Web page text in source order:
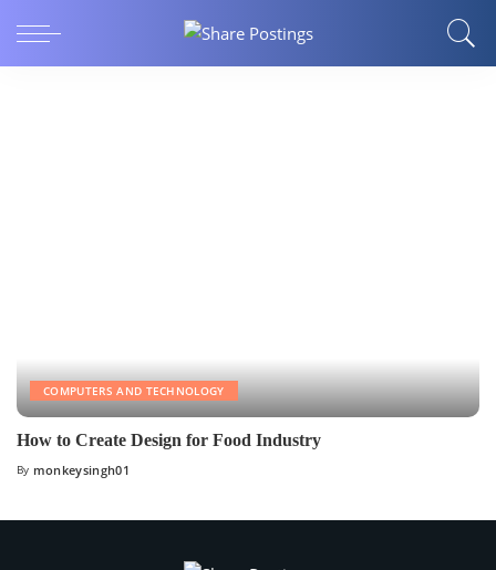
COMPUTERS AND TECHNOLOGY
How to Create Design for Food Industry
By monkeysingh01